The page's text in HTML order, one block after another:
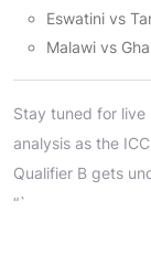
Eswatini vs
Malawi vs
Stay tuned for
analysis as the
Qualifier B gets
“`